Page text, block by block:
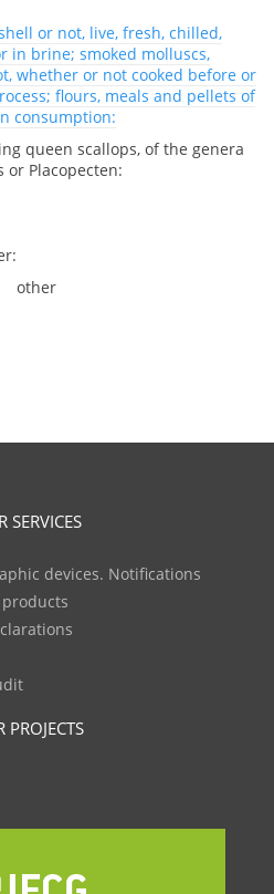
or not, live, fresh, chilled,
in brine; smoked molluscs,
whether or not cooked before or
flours, meals and pellets of
consumption:
queen scallops, of the genera
or Placopecten:
other
SERVICES
devices. Notifications
PROJECTS